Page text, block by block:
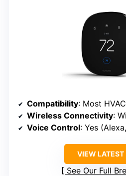
Compatibility: Most HVAC
Wireless Connectivity:
Voice Control: Yes
VIEW LATEST
See Our Full